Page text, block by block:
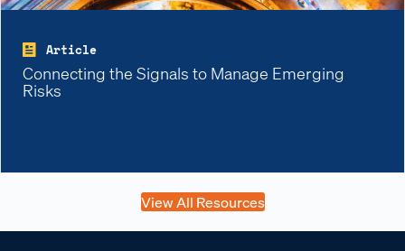
Article
Connecting the Signals to Manage Emerging
Risks
View All Resources